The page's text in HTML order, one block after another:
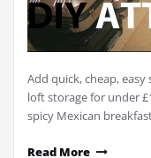
Add quick, cheap,
loft storage for under
spicy Mexican
Read More